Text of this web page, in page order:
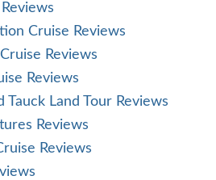
Cruise Reviews
Reviews
Reviews
Tauck Land Tour Reviews
Reviews
Reviews